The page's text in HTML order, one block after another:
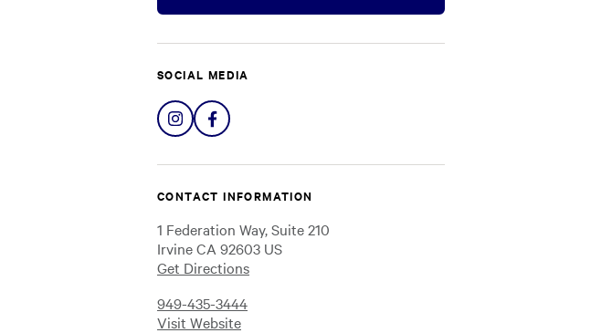
SOCIAL MEDIA
Share
on
Instagram
Share
on
Facebook
CONTACT INFORMATION
1 Federation Way, Suite 210
Irvine CA 92603 US
Get Directions
949-435-3444
Visit Website